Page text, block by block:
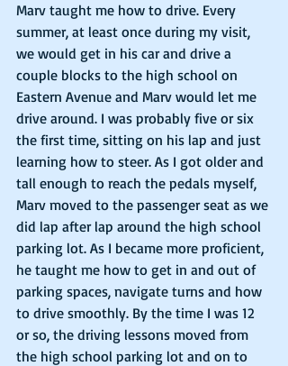
Marv taught me how to drive. Every
summer, at least once during my visit,
we would get in his car and drive a
couple blocks to the high school on
Eastern Avenue and Marv would let me
drive around. I was probably five or six
the first time, sitting on his lap and just
learning how to steer. As I got older and
tall enough to reach the pedals myself,
Marv moved to the passenger seat as we
did lap after lap around the high school
parking lot. As I became more proficient,
he taught me how to get in and out of
parking spaces, navigate turns and how
to drive smoothly. By the time I was 12
or so, the driving lessons moved from
the high school parking lot and on to